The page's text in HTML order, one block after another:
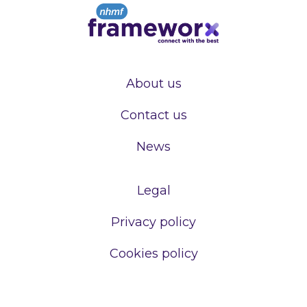
About us
Contact us
News
Legal
Privacy policy
Cookies policy